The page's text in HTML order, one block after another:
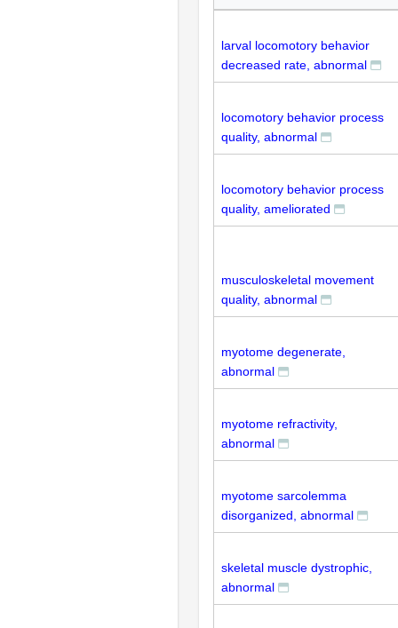
larval locomotory behavior
decreased rate, abnormal
locomotory behavior process
quality, abnormal
locomotory behavior process
quality, ameliorated
musculoskeletal movement
quality, abnormal
myotome degenerate,
abnormal
myotome refractivity,
abnormal
myotome sarcolemma
disorganized, abnormal
skeletal muscle dystrophic,
abnormal